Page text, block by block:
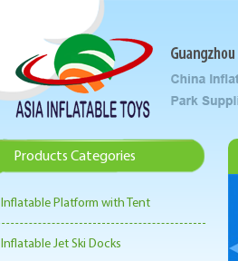
Products Categories
Inflatable Platform with Tent
Inflatable Jet Ski Docks